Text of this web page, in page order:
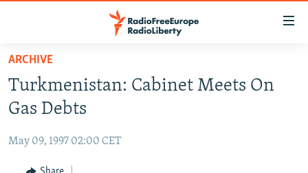
Skip
main
content
to
TO READERS IN RUSSIA
RUSSIA PROGRAMMING
CURRENT TIME
CENTRAL ASIA
ARCHIVE
Turkmenistan: Cabinet Meets On
Gas Debts
May 09, 1997 02:00 CET